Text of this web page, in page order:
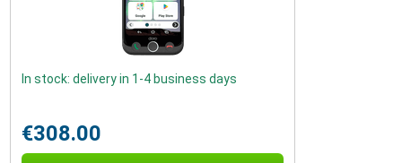
In stock: delivery in 1-4 business days
€308.00